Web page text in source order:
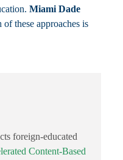
Miami Dade
these approaches is
foreign-educated
Content-Based